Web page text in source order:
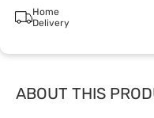
Home
Delivery
ABOUT THIS